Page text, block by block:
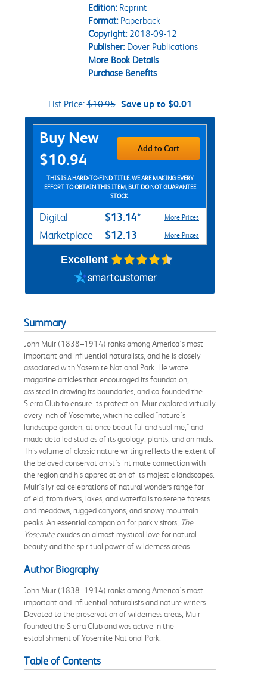
Edition:Reprint
Format:Paperback
Copyright:2018-09-12
Publisher:Dover Publications
More Book Details
Purchase Benefits
List Price:$10.95 Save up to $0.01
Purchase Options
Buy New
$10.94
Add to Cart
THIS IS A HARD-TO-FIND TITLE. WE ARE MAKING EVERY
EFFORT TO OBTAIN THIS ITEM, BUT DO NOT GUARANTEE
STOCK.
Digital $13.14* More Prices
Marketplace $12.13 More Prices
Excellent
Summary
John Muir (1838–1914) ranks among America's most
important and influential naturalists, and he is closely
associated with Yosemite National Park. He wrote
magazine articles that encouraged its foundation,
assisted in drawing its boundaries, and co-founded the
Sierra Club to ensure its protection. Muir explored virtually
every inch of Yosemite, which he called "nature's
landscape garden, at once beautiful and sublime," and
made detailed studies of its geology, plants, and animals.
This volume of classic nature writing reflects the extent of
the beloved conservationist's intimate connection with
the region and his appreciation of its majestic landscapes.
Muir's lyrical celebrations of natural wonders range far
afield, from rivers, lakes, and waterfalls to serene forests
and meadows, rugged canyons, and snowy mountain
peaks. An essential companion for park visitors, The
Yosemiteexudes an almost mystical love for natural
beauty and the spiritual power of wilderness areas.
Author Biography
John Muir (1838–1914) ranks among America's most
important and influential naturalists and nature writers.
Devoted to the preservation of wilderness areas, Muir
founded the Sierra Club and was active in the
establishment of Yosemite National Park.
Table of Contents